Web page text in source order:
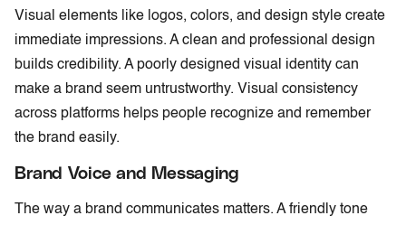
Visual elements like logos, colors, and design style create
immediate impressions. A clean and professional design
builds credibility. A poorly designed visual identity can
make a brand seem untrustworthy. Visual consistency
across platforms helps people recognize and remember
the brand easily.
Brand Voice and Messaging
The way a brand communicates matters. A friendly tone